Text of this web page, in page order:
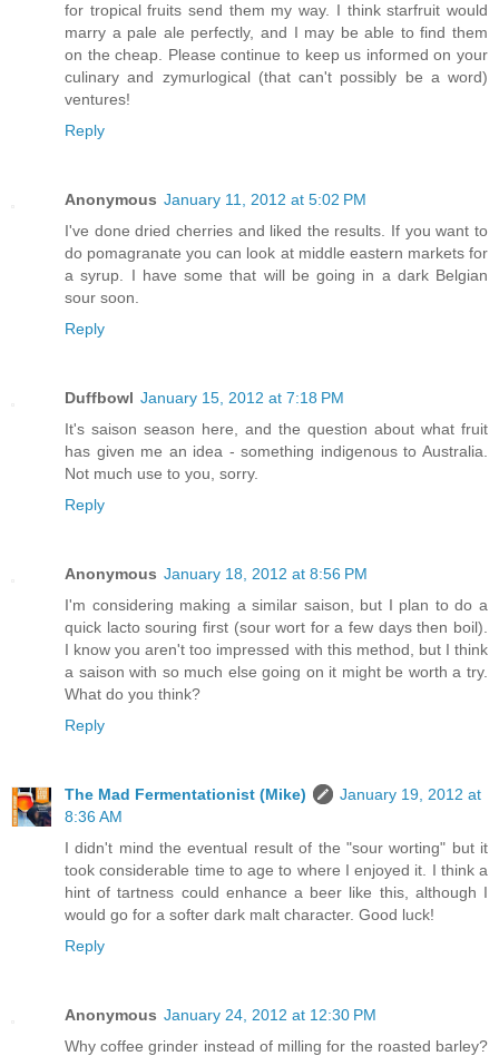
for tropical fruits send them my way. I think starfruit would
marry a pale ale perfectly, and I may be able to find them
on the cheap. Please continue to keep us informed on your
culinary and zymurlogical (that can't possibly be a word)
ventures!
Reply
Anonymous January 11, 2012 at 5:02 PM
I've done dried cherries and liked the results. If you want to
do pomagranate you can look at middle eastern markets for
a syrup. I have some that will be going in a dark Belgian
sour soon.
Reply
Duffbowl January 15, 2012 at 7:18 PM
It's saison season here, and the question about what fruit
has given me an idea - something indigenous to Australia.
Not much use to you, sorry.
Reply
Anonymous January 18, 2012 at 8:56 PM
I'm considering making a similar saison, but I plan to do a
quick lacto souring first (sour wort for a few days then boil).
I know you aren't too impressed with this method, but I think
a saison with so much else going on it might be worth a try.
What do you think?
Reply
The Mad Fermentationist (Mike)
January 19, 2012 at
8:36 AM
I didn't mind the eventual result of the "sour worting" but it
took considerable time to age to where I enjoyed it. I think a
hint of tartness could enhance a beer like this, although I
would go for a softer dark malt character. Good luck!
Reply
Anonymous January 24, 2012 at 12:30 PM
Why coffee grinder instead of milling for the roasted barley?